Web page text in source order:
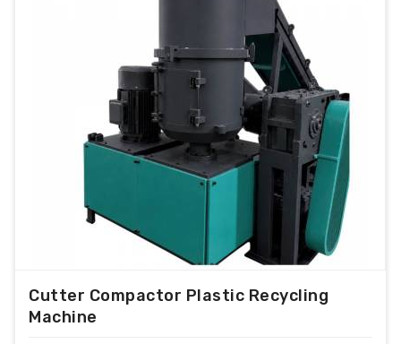
Cutter Compactor Plastic Recycling
Machine